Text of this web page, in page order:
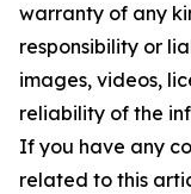
warranty of any
responsibility or
images, videos,
reliability of the
If you have any
related to this